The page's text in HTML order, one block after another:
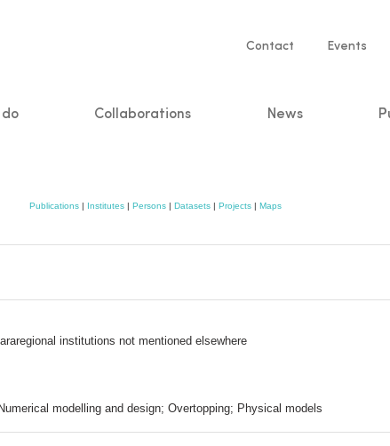
Service
Contact Events
Collaborations News
Publications | Institutes | Persons | Datasets | Projects | Maps
institutions not mentioned elsewhere
modelling and design; Overtopping; Physical models